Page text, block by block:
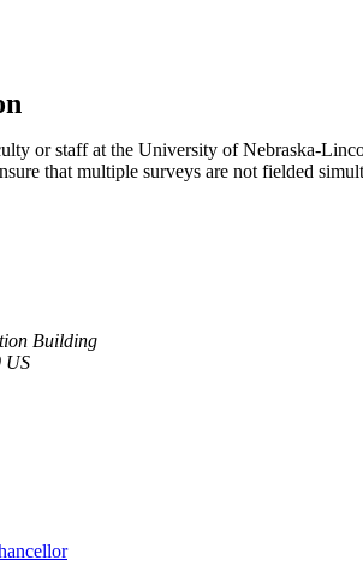
or staff at the University of Nebraska-
that multiple surveys are not fielded
Building
US